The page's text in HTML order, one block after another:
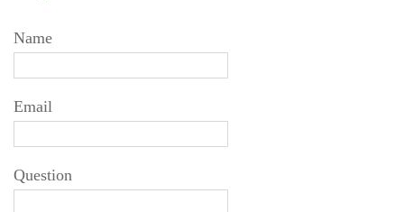
Name
Email
Question